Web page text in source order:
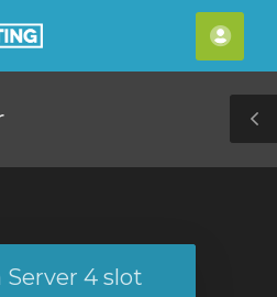
Server 4 slot